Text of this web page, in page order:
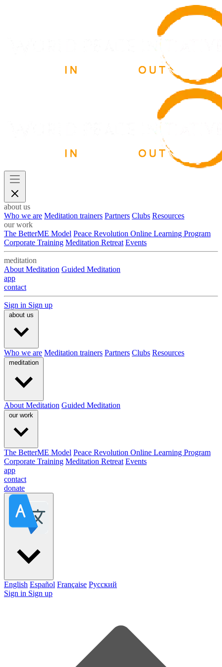
about us
Who we are Meditation trainers Partners Clubs Resources
our work
The BetterME Model Peace Revolution Online Learning Program
Corporate Training Meditation Retreat Events
meditation
About Meditation Guided Meditation
app
contact
Sign in Sign up
about us
Who we are Meditation trainers Partners Clubs Resources
meditation
About Meditation Guided Meditation
our work
The BetterME Model Peace Revolution Online Learning Program
Corporate Training Meditation Retreat Events
app
contact
donate
English Español Française Pусский
Sign in Sign up